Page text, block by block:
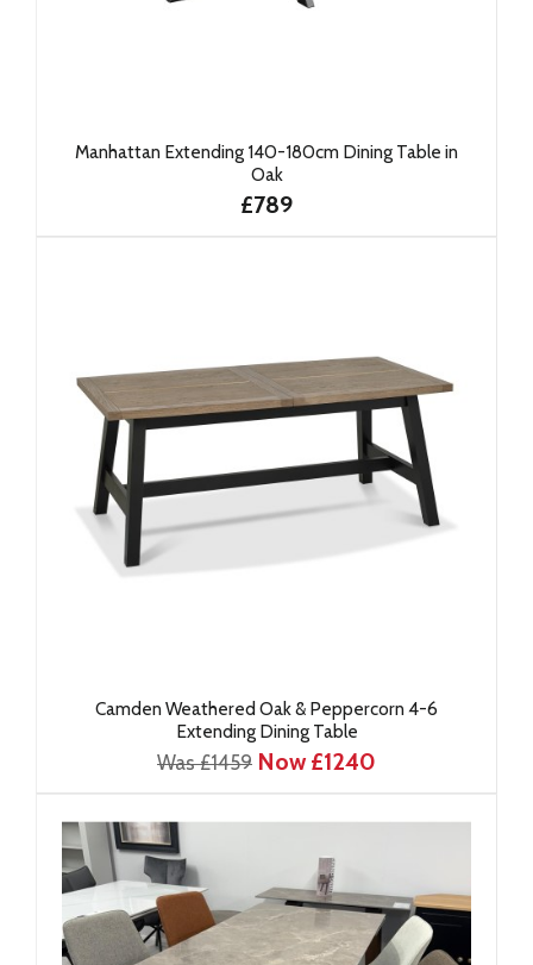
Manhattan Extending 140-180cm Dining Table in
Oak
£789
Camden Weathered Oak & Peppercorn 4-6
Extending Dining Table
Was £1459 Now £1240